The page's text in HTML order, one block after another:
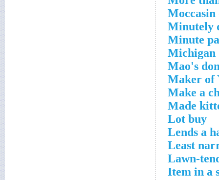
Minutely
Minute
Michigan
Mao's
Maker of
Make a
Made
Lot buy
Lends a
Least
Lawn-
Item in a